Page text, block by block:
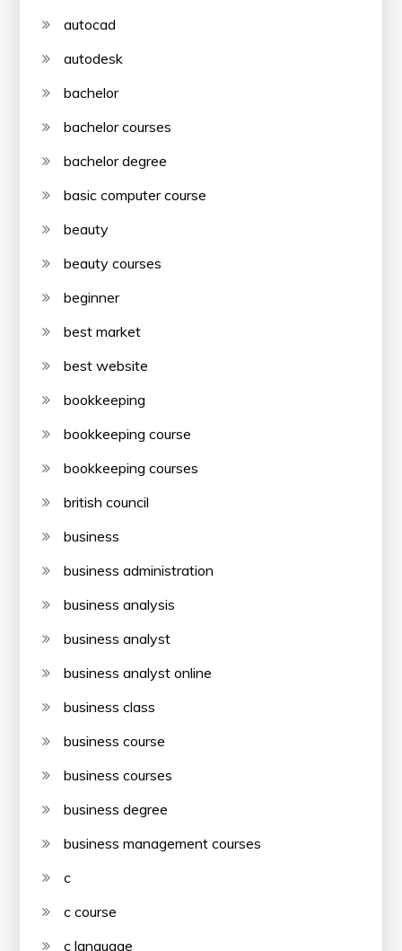
autocad
autodesk
bachelor
bachelor courses
bachelor degree
basic computer course
beauty
beauty courses
beginner
best market
best website
bookkeeping
bookkeeping course
bookkeeping courses
british council
business
business administration
business analysis
business analyst
business analyst online
business class
business course
business courses
business degree
business management courses
c
c course
c language